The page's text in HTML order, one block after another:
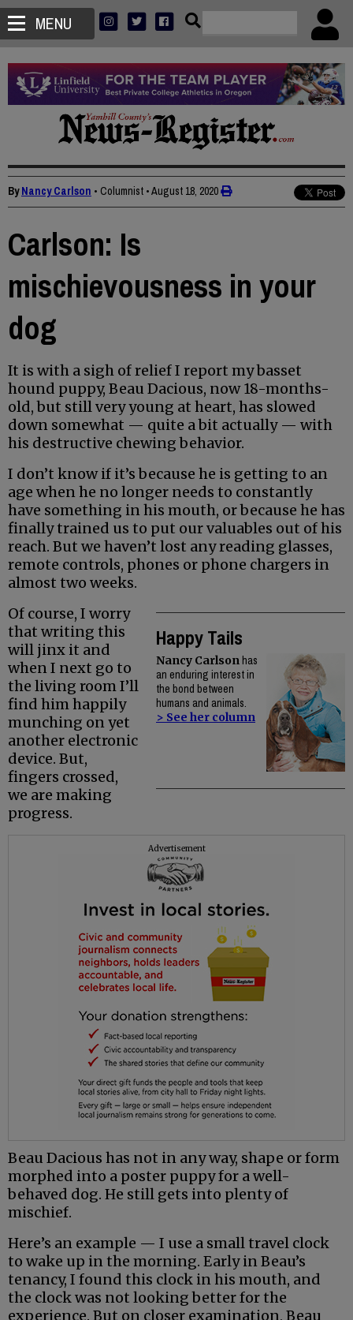
MENU
ByNancy Carlson • Columnist •August 18, 2020
Carlson: Is
mischievousness in your
dog
It is with a sigh of relief I report my basset
hound puppy, Beau Dacious, now 18-months-
old, but still very young at heart, has slowed
down somewhat — quite a bit actually — with
his destructive chewing behavior.
I don’t know if it’s because he is getting to an
age when he no longer needs to constantly
have something in his mouth, or because he has
finally trained us to put our valuables out of his
reach. But we haven’t lost any reading glasses,
remote controls, phones or phone chargers in
almost two weeks.
Happy Tails
Nancy Carlsonhas
an enduring interest in
the bond between
humans and animals.
> See her column
Of course, I worry
that writing this
will jinx it and
when I next go to
the living room I’ll
find him happily
munching on yet
another electronic
device. But,
fingers crossed,
we are making
progress.
Advertisement
Beau Dacious has not in any way, shape or form
morphed into a poster puppy for a well-
behaved dog. He still gets into plenty of
mischief.
Here’s an example — I use a small travel clock
to wake up in the morning. Early in Beau’s
tenancy, I found this clock in his mouth, and
the clock was not looking better for the
experience. But on closer examination, Beau